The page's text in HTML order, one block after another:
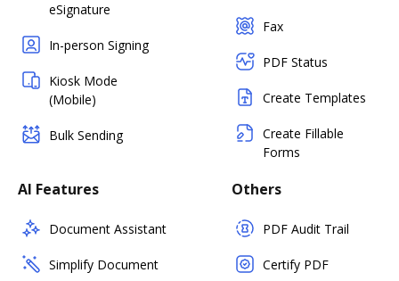
eSignature
In-person Signing
Kiosk Mode
(Mobile)
Bulk Sending
Fax
PDF Status
Create Templates
Create Fillable
Forms
AI Features
Document Assistant
Simplify Document
Others
PDF Audit Trail
Certify PDF